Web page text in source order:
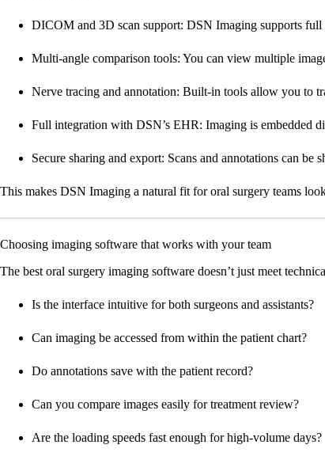
DICOM and 3D scan support: DSN Imaging supports
Multi-angle comparison tools: You can view multiple
Nerve tracing and annotation: Built-in tools allow you to
Full integration with DSN’s EHR: Imaging is embedded
Secure sharing and export: Scans and annotations can be
This makes DSN Imaging a natural fit for oral surgery teams
Choosing imaging software that works with your team
The best oral surgery imaging software doesn’t just meet
Is the interface intuitive for both surgeons and assistants?
Can imaging be accessed from within the patient chart?
Do annotations save with the patient record?
Can you compare images easily for treatment review?
Are the loading speeds fast enough for high-volume days?